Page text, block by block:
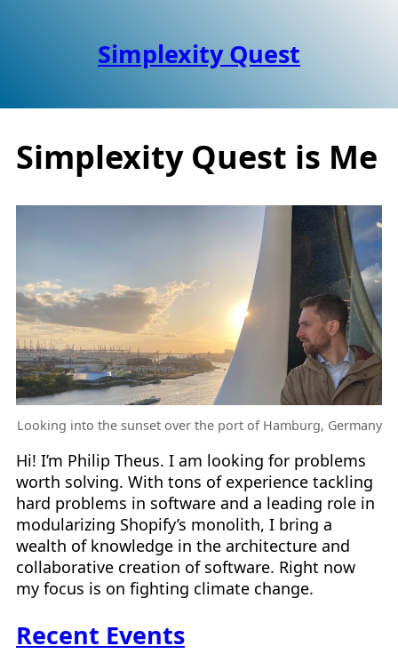
Simplexity Quest
Simplexity Quest is Me
Looking into the sunset over the port of Hamburg, Germany
Hi! I’m Philip Theus. I am looking for problems
worth solving. With tons of experience tackling
hard problems in software and a leading role in
modularizing Shopify’s monolith, I bring a
wealth of knowledge in the architecture and
collaborative creation of software. Right now
my focus is on fighting climate change.
Recent Events